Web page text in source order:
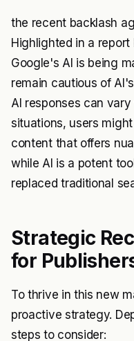
the recent backlash
Highlighted in a
Google's AI is being
remain cautious of
AI responses can
situations, users
content that offers
while AI is a potent
replaced traditional
Strategic
for
To thrive in this new
proactive strategy.
steps to consider: